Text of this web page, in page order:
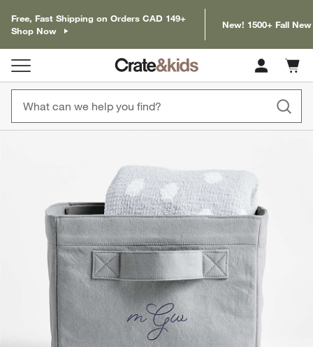
Free, Fast Shipping on Orders CAD 149+
Shop Now
New! 1500+ Fall
Cart
items